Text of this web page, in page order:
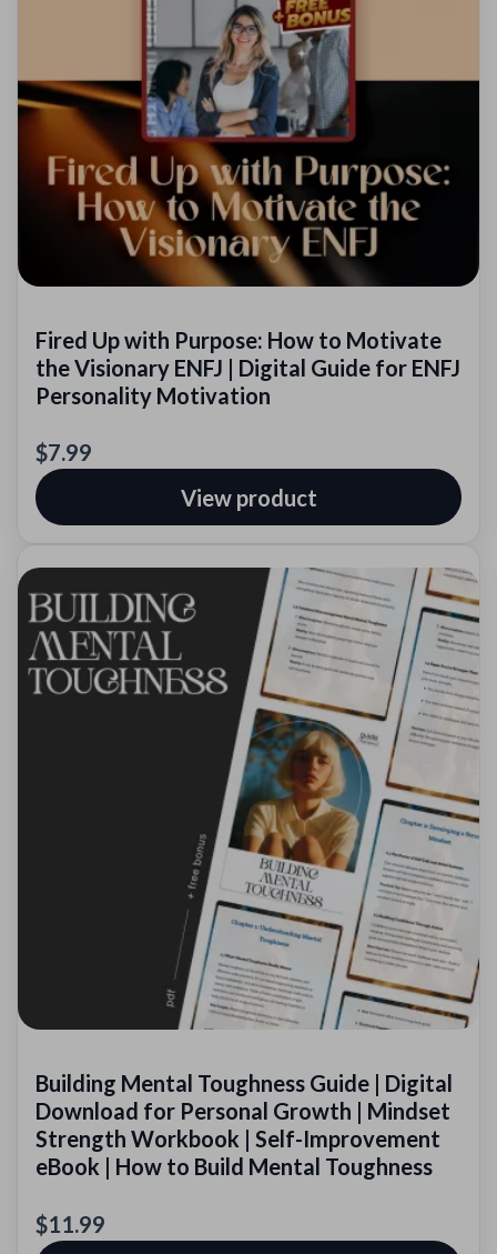
Fired Up with Purpose: How to Motivate
the Visionary ENFJ | Digital Guide for ENFJ
Personality Motivation
$7.99
View product
Building Mental Toughness Guide | Digital
Download for Personal Growth | Mindset
Strength Workbook | Self-Improvement
eBook | How to Build Mental Toughness
$11.99